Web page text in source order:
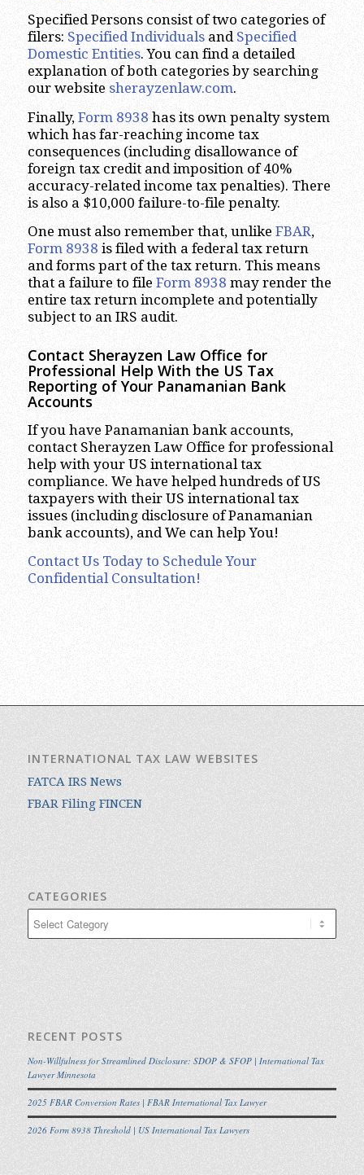
Specified Persons consist of two categories of
filers: Specified Individualsand Specified
Domestic Entities. You can find a detailed
explanation of both categories by searching
our website sherayzenlaw.com.
Finally, Form 8938 has its own penalty system
which has far-reaching income tax
consequences (including disallowance of
foreign tax credit and imposition of 40%
accuracy-related income tax penalties). There
is also a $10,000 failure-to-file penalty.
One must also remember that, unlike FBAR,
Form 8938 is filed with a federal tax return
and forms part of the tax return. This means
that a failure to file Form 8938 may render the
entire tax return incomplete and potentially
subject to an IRS audit.
Contact Sherayzen Law Office for
Professional Help With the US Tax
Reporting of Your Panamanian Bank
Accounts
If you have Panamanian bank accounts,
contact Sherayzen Law Office for professional
help with your US international tax
compliance. We have helped hundreds of US
taxpayers with their US international tax
issues (including disclosure of Panamanian
bank accounts), and We can help You!
Contact Us Today to Schedule Your
Confidential Consultation!
INTERNATIONAL TAX LAW WEBSITES
FATCA IRS News
FBAR Filing FINCEN
CATEGORIES
RECENT POSTS
Non-Willfulness for Streamlined Disclosure: SDOP & SFOP | International Tax
Lawyer Minnesota
2025 FBAR Conversion Rates | FBAR International Tax Lawyer
2026 Form 8938 Threshold | US International Tax Lawyers